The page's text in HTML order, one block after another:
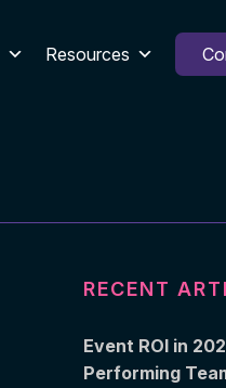
Resources
RECENT
Event ROI in
Performing